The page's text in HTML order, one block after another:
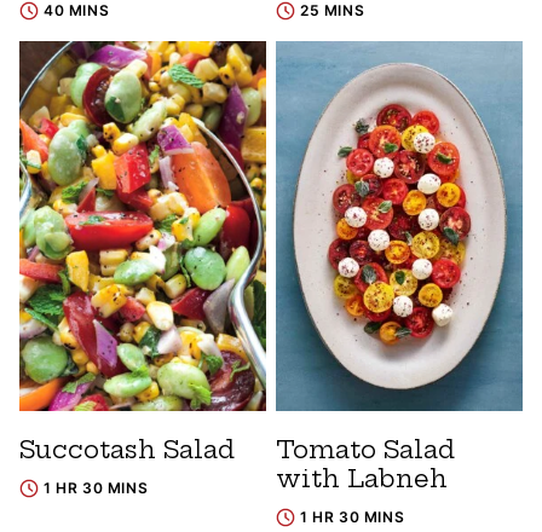
40 MINS 25 MINS
Succotash Salad
1 HR 30 MINS
Tomato Salad
with Labneh
1 HR 30 MINS